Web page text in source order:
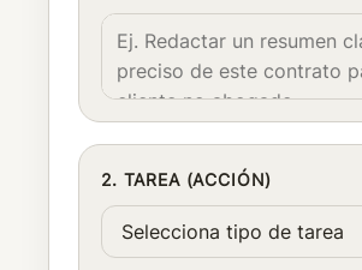
2. TAREA (ACCIÓN)